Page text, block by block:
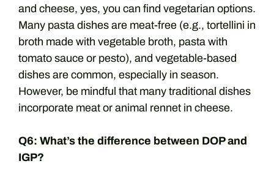
and cheese, yes, you can find vegetarian options.
Many pasta dishes are meat-free (e.g., tortellini in
broth made with vegetable broth, pasta with
tomato sauce or pesto), and vegetable-based
dishes are common, especially in season.
However, be mindful that many traditional dishes
incorporate meat or animal rennet in cheese.
Q6: What’s the difference between DOP and
IGP?